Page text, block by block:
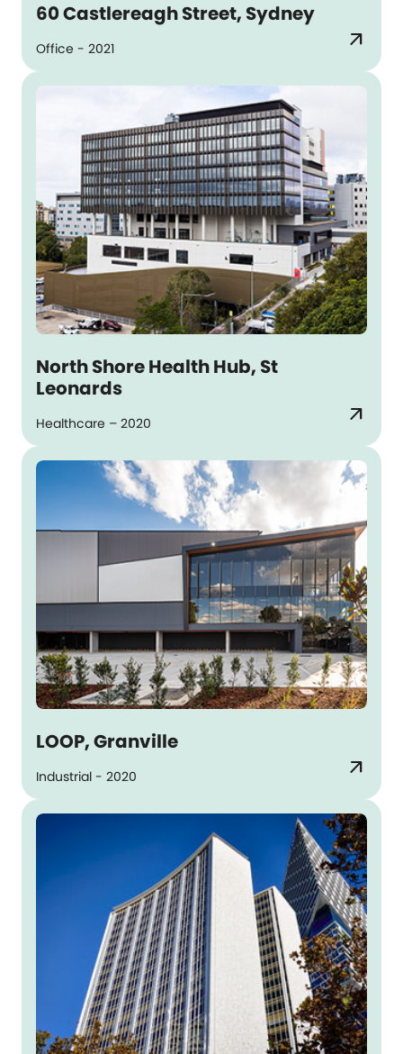
60 Castlereagh Street, Sydney
Office - 2021 arrow_outward
North Shore Health Hub, St
Leonards
Healthcare – 2020 arrow_outward
LOOP, Granville
Industrial - 2020 arrow_outward